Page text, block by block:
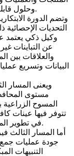
وحلول قابلة للتطبيق تحقق قيمة مضافة للعمل الإحصائي.
وتضم الدورة
التحديات
وكيل ذكي يعتمد
عن التباينات
والعلاقات بين
البيانات وتسريع
ويعنى المسار
مستوى
المسوح الزراعية
تتوفر فيها عينات
في تطوير المؤشرات الزراعية ورفع كفاءة إنتاج الإحصاءات.
أما المسار الثالث
جودة عمليات جمع
التنبيهات